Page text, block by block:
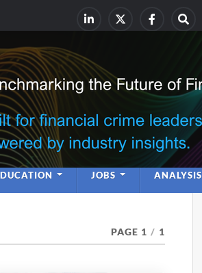
Crime Compliance
Leadership | Insight | Network
JOBS ANALYSIS
PAGE 1 / 1